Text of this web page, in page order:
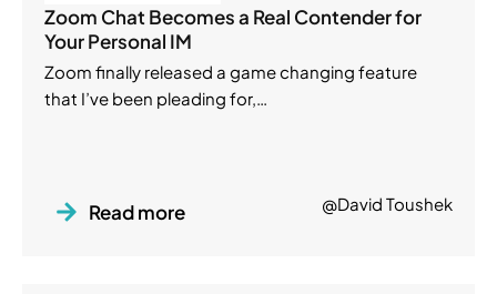
Zoom Chat Becomes a Real Contender for
Your Personal IM
Zoom finally released a game changing feature
that I’ve been pleading for,…
Read more @David Toushek